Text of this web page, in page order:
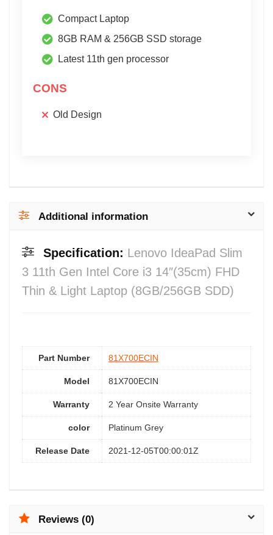
Compact Laptop
8GB RAM & 256GB SSD storage
Latest 11th gen processor
CONS
Old Design
Additional information
Specification: Lenovo IdeaPad Slim
3 11th Gen Intel Core i3 14″(35cm) FHD
Thin & Light Laptop (8GB/256GB SDD)
Part Number 81X700ECIN
Model 81X700ECIN
Warranty 2 Year Onsite Warranty
color Platinum Grey
Release Date 2021-12-05T00:00:01Z
Reviews (0)